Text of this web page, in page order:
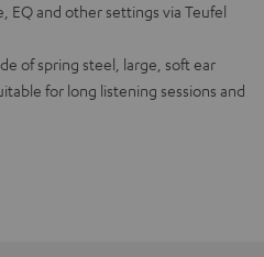
EQ and other settings via Teufel
of spring steel, large, soft ear
for long listening sessions and